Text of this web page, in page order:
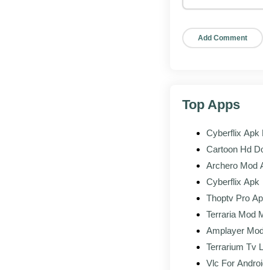
Open the
Start
Advance Server
Content
Access
Progress
Rewards
Top Apps
Cyberflix Apk
Cartoon Hd
Archero Mod
Cyberflix Apk
Thoptv Pro
Terraria Mod
Amplayer
Terrarium Tv
Vlc For